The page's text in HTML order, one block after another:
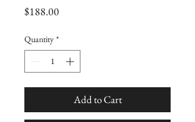
$188.00Price
Quantity *
Add to Cart